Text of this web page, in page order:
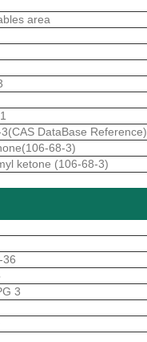
area
DataBase Reference)
68-3)
ketone (106-68-3)
36
3